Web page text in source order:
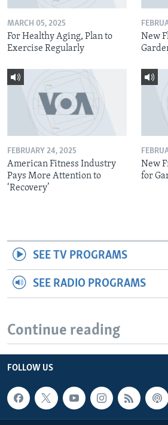
MARCH 05, 2025
For Healthy Aging, Plan to
Exercise Regularly
New
FEBRUARY 24, 2025
American Fitness Industry
Pays More Attention to
‘Recovery’
New
for
SEE TV PROGRAMS
SEE RADIO PROGRAMS
Continue reading
FOLLOW US